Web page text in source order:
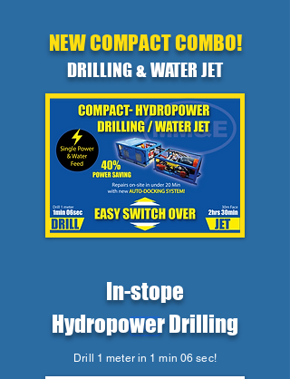
NEW COMPACT COMBO!
DRILLING & WATER JET
In-stope
Hydropower Drilling
Drill 1 meter in 1 min 06 sec!